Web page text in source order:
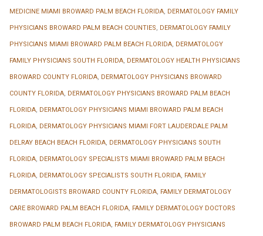
MEDICINE MIAMI BROWARD PALM BEACH FLORIDA DERMATOLOGY FAMILY
PHYSICIANS BROWARD PALM BEACH COUNTIES DERMATOLOGY FAMILY
PHYSICIANS MIAMI BROWARD PALM BEACH FLORIDA DERMATOLOGY
FAMILY PHYSICIANS SOUTH FLORIDA DERMATOLOGY HEALTH PHYSICIANS
BROWARD COUNTY FLORIDA DERMATOLOGY PHYSICIANS BROWARD
COUNTY FLORIDA DERMATOLOGY PHYSICIANS BROWARD PALM BEACH
FLORIDA DERMATOLOGY PHYSICIANS MIAMI BROWARD PALM BEACH
FLORIDA DERMATOLOGY PHYSICIANS MIAMI FORT LAUDERDALE PALM
DELRAY BEACH BEACH FLORIDA DERMATOLOGY PHYSICIANS SOUTH
FLORIDA DERMATOLOGY SPECIALISTS MIAMI BROWARD PALM BEACH
FLORIDA DERMATOLOGY SPECIALISTS SOUTH FLORIDA FAMILY
DERMATOLOGISTS BROWARD COUNTY FLORIDA FAMILY DERMATOLOGY
CARE BROWARD PALM BEACH FLORIDA FAMILY DERMATOLOGY DOCTORS
BROWARD PALM BEACH FLORIDA FAMILY DERMATOLOGY PHYSICIANS